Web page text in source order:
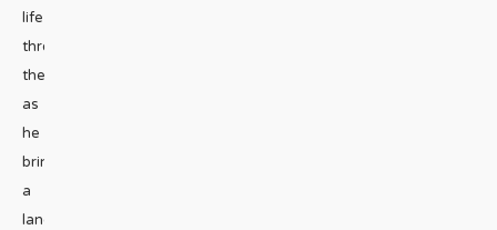
life
through
theater,
as
he
brings
a
landmark